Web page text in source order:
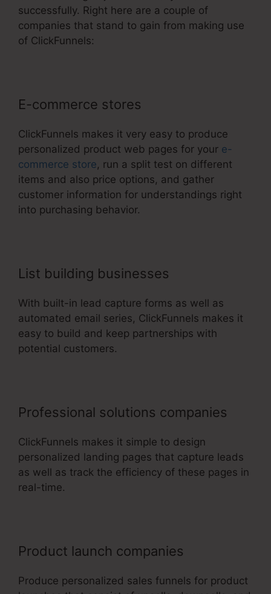
successfully. Right here are a couple of
companies that stand to gain from making use
of ClickFunnels:
E-commerce stores
ClickFunnels makes it very easy to produce
personalized product web pages for your e-
commerce store, run a split test on different
items and also price options, and gather
customer information for understandings right
into purchasing behavior.
List building businesses
With built-in lead capture forms as well as
automated email series, ClickFunnels makes it
easy to build and keep partnerships with
potential customers.
Professional solutions companies
ClickFunnels makes it simple to design
personalized landing pages that capture leads
as well as track the efficiency of these pages in
real-time.
Product launch companies
Produce personalized sales funnels for product